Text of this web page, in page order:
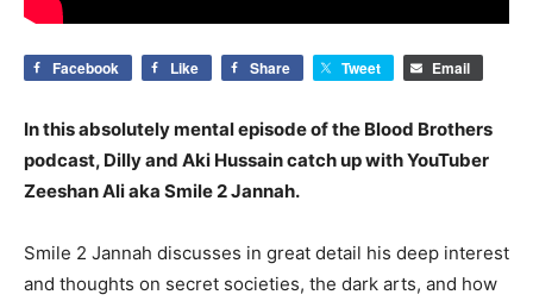
Facebook Like Share Tweet Email
In this absolutely mental episode of the Blood Brothers
podcast, Dilly and Aki Hussain catch up with YouTuber
Zeeshan Ali aka Smile 2 Jannah.
Smile 2 Jannah discusses in great detail his deep interest
and thoughts on secret societies, the dark arts, and how